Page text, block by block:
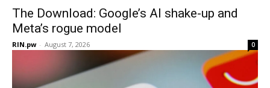
The Download: Google’s AI shake-up and
Meta’s rogue model
RIN.pw - August 7, 2026 0